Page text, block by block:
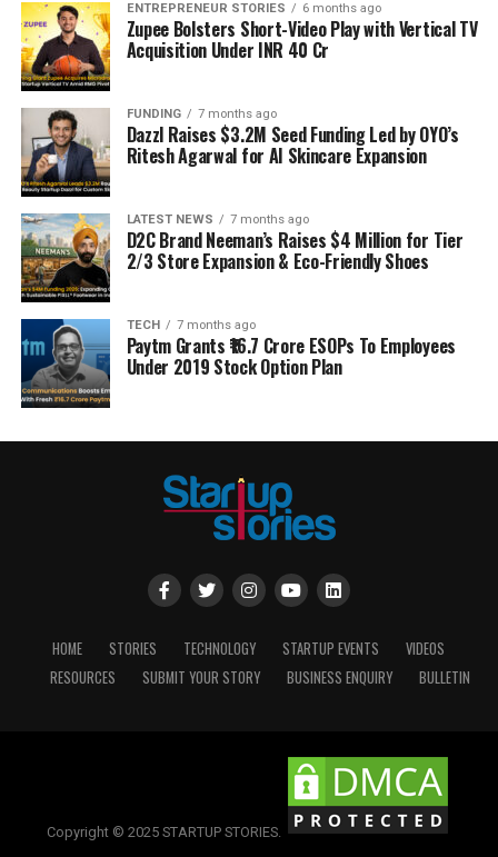
ENTREPRENEUR STORIES 6 months ago
Zupee Bolsters Short-Video Play with Vertical TV
Acquisition Under INR 40 Cr
FUNDING 7 months ago
Dazzl Raises $3.2M Seed Funding Led by OYO’s
Ritesh Agarwal for AI Skincare Expansion
LATEST NEWS 7 months ago
D2C Brand Neeman’s Raises $4 Million for Tier
2/3 Store Expansion & Eco-Friendly Shoes
TECH 7 months ago
Paytm Grants ₹16.7 Crore ESOPs To Employees
Under 2019 Stock Option Plan
HOME STORIES TECHNOLOGY STARTUP EVENTS
VIDEOS
RESOURCES
SUBMIT YOUR STORY BUSINESS ENQUIRY BULLETIN
Copyright © 2025 STARTUP STORIES.